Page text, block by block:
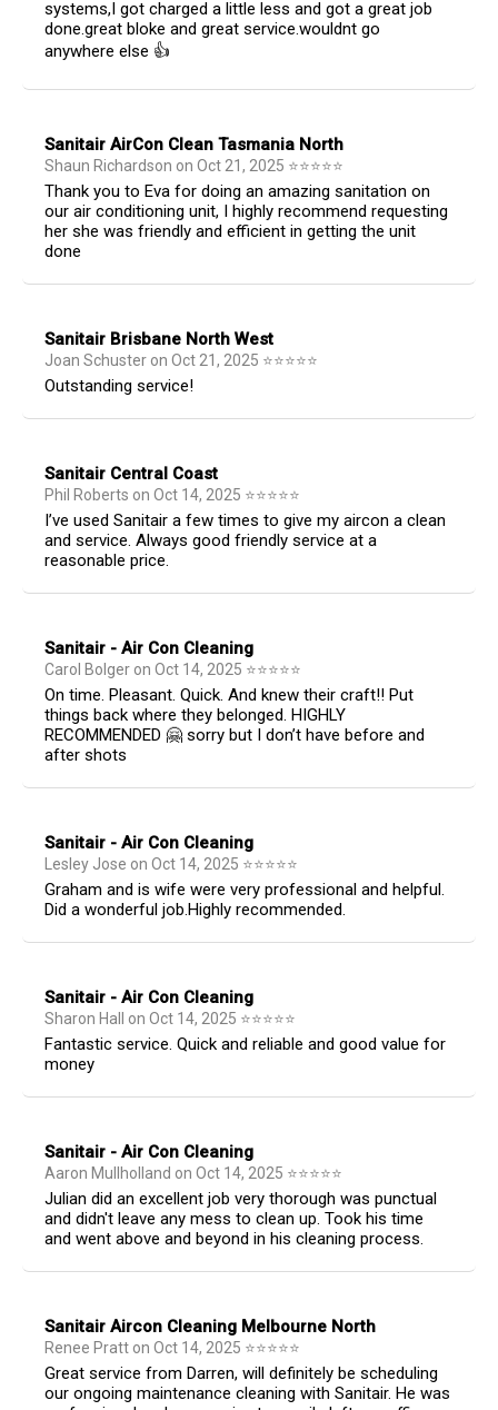
systems,I got charged a little less and got a great job
done.great bloke and great service.wouldnt go
anywhere else 👍
Sanitair AirCon Clean Tasmania North
Shaun Richardson on Oct 21, 2025 ⭐⭐⭐⭐⭐
Thank you to Eva for doing an amazing sanitation on
our air conditioning unit, I highly recommend requesting
her she was friendly and efficient in getting the unit
done
Sanitair Brisbane North West
Joan Schuster on Oct 21, 2025 ⭐⭐⭐⭐⭐
Outstanding service!
Sanitair Central Coast
Phil Roberts on Oct 14, 2025 ⭐⭐⭐⭐⭐
I’ve used Sanitair a few times to give my aircon a clean
and service. Always good friendly service at a
reasonable price.
Sanitair - Air Con Cleaning
Carol Bolger on Oct 14, 2025 ⭐⭐⭐⭐⭐
On time. Pleasant. Quick. And knew their craft!! Put
things back where they belonged. HIGHLY
RECOMMENDED 🤗 sorry but I don’t have before and
after shots
Sanitair - Air Con Cleaning
Lesley Jose on Oct 14, 2025 ⭐⭐⭐⭐⭐
Graham and is wife were very professional and helpful.
Did a wonderful job.Highly recommended.
Sanitair - Air Con Cleaning
Sharon Hall on Oct 14, 2025 ⭐⭐⭐⭐⭐
Fantastic service. Quick and reliable and good value for
money
Sanitair - Air Con Cleaning
Aaron Mullholland on Oct 14, 2025 ⭐⭐⭐⭐⭐
Julian did an excellent job very thorough was punctual
and didn't leave any mess to clean up. Took his time
and went above and beyond in his cleaning process.
Sanitair Aircon Cleaning Melbourne North
Renee Pratt on Oct 14, 2025 ⭐⭐⭐⭐⭐
Great service from Darren, will definitely be scheduling
our ongoing maintenance cleaning with Sanitair. He was